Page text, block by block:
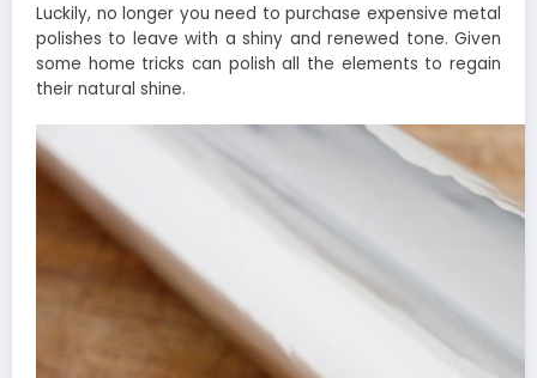
Luckily, no longer you need to purchase expensive metal
polishes to leave with a shiny and renewed tone. Given
some home tricks can polish all the elements to regain
their natural shine.